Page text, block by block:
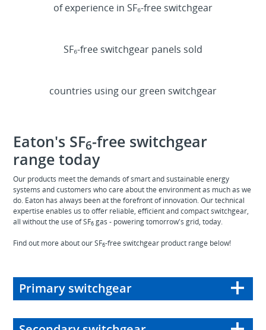
>
of experience in SF₆-free switchgear
>
SF₆-free switchgear panels sold
>
countries using our green switchgear
Eaton's SF6-free switchgear
range today
Our products meet the demands of smart and sustainable energy
systems and customers who care about the environment as much as we
do. Eaton has always been at the forefront of innovation. Our technical
expertise enables us to offer reliable, efficient and compact switchgear,
all without the use of SF6 gas - powering tomorrow's grid, today.
Find out more about our SF6-free switchgear product range below!
Primary switchgear